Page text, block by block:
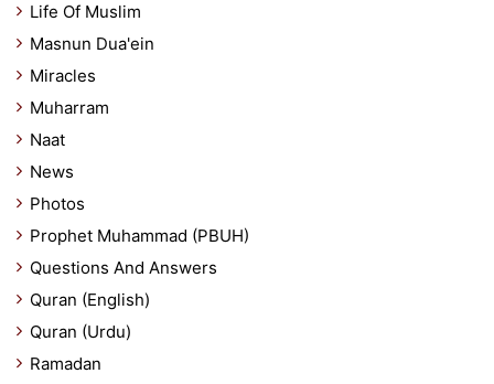
Life Of Muslim
Masnun Dua'ein
Miracles
Muharram
Naat
News
Photos
Prophet Muhammad (PBUH)
Questions And Answers
Quran (English)
Quran (Urdu)
Ramadan